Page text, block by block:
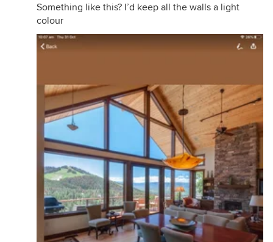
Something like this? I’d keep all the walls a light
colour